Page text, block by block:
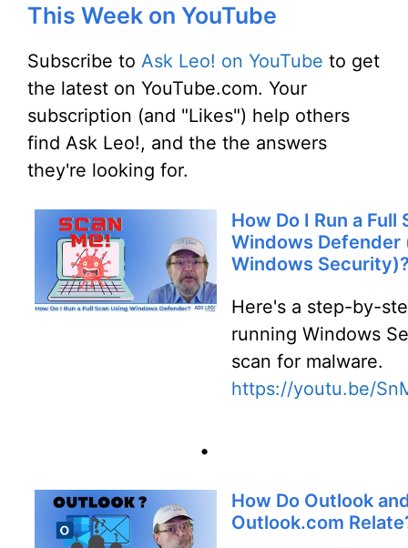
This Week on YouTube
Subscribe to Ask Leo! on YouTube to get
the latest on YouTube.com. Your
subscription (and "Likes") help others
find Ask Leo!, and the the answers
they're looking for.
How Do I Run a Full
Windows Defender
Windows
Here's a step-by-
running Windows
scan for malware.
https://youtu.be/
•
How Do Outlook
Outlook.com